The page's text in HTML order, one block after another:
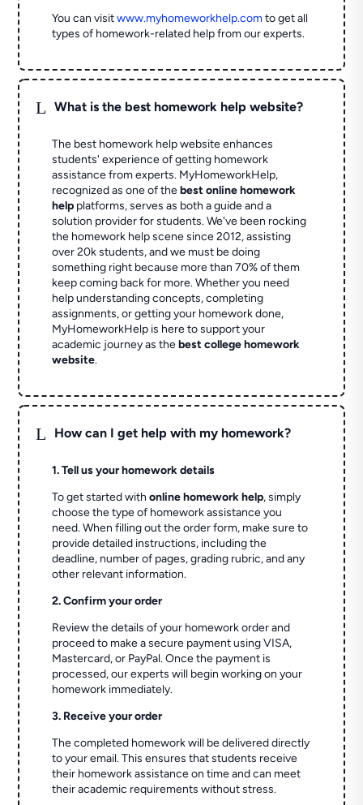
You can visitwww.myhomeworkhelp.comto get all
types of homework-related help from our experts.
L What is the best homework help website?
The best homework help website enhances
students' experience of getting homework
assistance from experts. MyHomeworkHelp,
recognized as one of thebest online homework
help platforms, serves as both a guide and a
solution provider for students. We've been rocking
the homework help scene since 2012, assisting
over 20k students, and we must be doing
something right because more than 70% of them
keep coming back for more. Whether you need
help understanding concepts, completing
assignments, or getting your homework done,
MyHomeworkHelp is here to support your
academic journey as thebest college homework
website.
L How can I get help with my homework?
1. Tell us your homework details
To get started withonline homework help, simply
choose the type of homework assistance you
need. When filling out the order form, make sure to
provide detailed instructions, including the
deadline, number of pages, grading rubric, and any
other relevant information.
2. Confirm your order
Review the details of your homework order and
proceed to make a secure payment using VISA,
Mastercard, or PayPal. Once the payment is
processed, our experts will begin working on your
homework immediately.
3. Receive your order
The completed homework will be delivered directly
to your email. This ensures that students receive
their homework assistance on time and can meet
their academic requirements without stress.